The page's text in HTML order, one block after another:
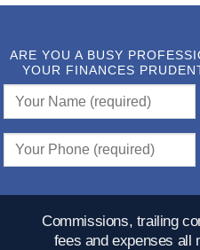
ARE YOU A BUSY
YOUR FINANCES
Commissions, trailing
fees and expenses all